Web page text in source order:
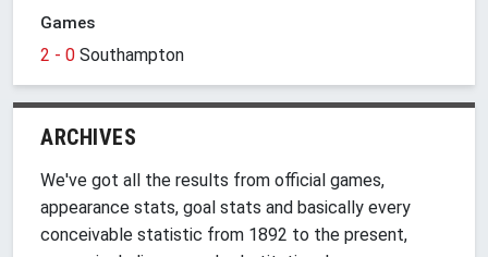
Games
2 - 0 Southampton
ARCHIVES
We've got all the results from official games,
appearance stats, goal stats and basically every
conceivable statistic from 1892 to the present,